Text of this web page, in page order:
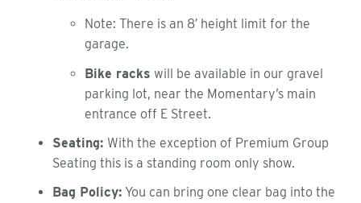
Note: There is an 8′ height limit for the
garage.
Bike racks will be available in our gravel
parking lot, near the Momentary’s main
entrance off E Street.
Seating: With the exception of Premium Group
Seating this is a standing room only show.
Bag Policy: You can bring one clear bag into the